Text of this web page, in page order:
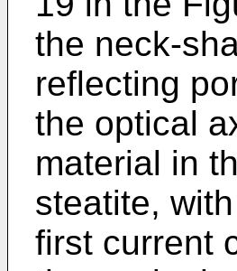
the neck-
reflecting
the optical
material in
steatite,
first current